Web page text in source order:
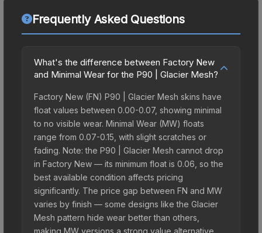
Frequently Asked Questions
What's the difference between Factory New
and Minimal Wear for the P90 | Glacier Mesh?
Factory New (FN) P90 | Glacier Mesh skins have
float values between 0.00-0.07, showing minimal
to no visible wear. Minimal Wear (MW) floats
range from 0.07-0.15, with slight scratches or
fading. Note: the P90 | Glacier Mesh cannot drop
in Factory New — its minimum float is 0.06, so the
best available condition affects pricing
significantly. The price gap between FN and MW
varies by finish — some designs like the Glacier
Mesh pattern hide wear better than others,
making MW versions a strong value alternative.